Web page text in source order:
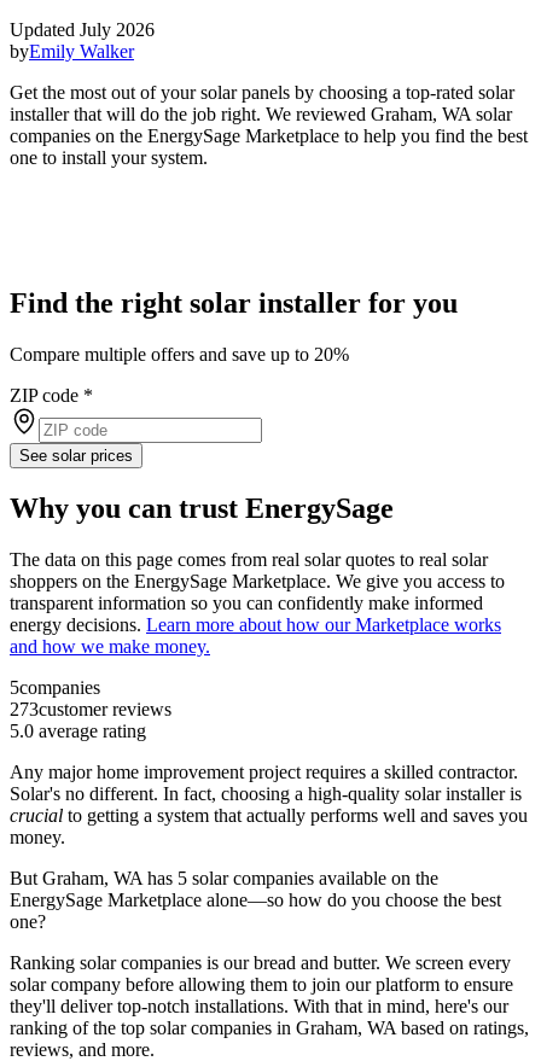
Updated July 2026
byEmily Walker
Get the most out of your solar panels by choosing a top-rated solar
installer that will do the job right. We reviewed Graham, WA solar
companies on the EnergySage Marketplace to help you find the best
one to install your system.
Find the right solar installer for you
Compare multiple offers and save up to 20%
ZIP code *
See solar prices
Why you can trust EnergySage
The data on this page comes from real solar quotes to real solar
shoppers on the EnergySage Marketplace. We give you access to
transparent information so you can confidently make informed
energy decisions. Learn more about how our Marketplace works
and how we make money.
5companies
273customer reviews
5.0 average rating
Any major home improvement project requires a skilled contractor.
Solar's no different. In fact, choosing a high-quality solar installer is
crucial to getting a system that actually performs well and saves you
money.
But Graham, WA has 5 solar companies available on the
EnergySage Marketplace alone—so how do you choose the best
one?
Ranking solar companies is our bread and butter. We screen every
solar company before allowing them to join our platform to ensure
they'll deliver top-notch installations. With that in mind, here's our
ranking of the top solar companies in Graham, WA based on ratings,
reviews, and more.